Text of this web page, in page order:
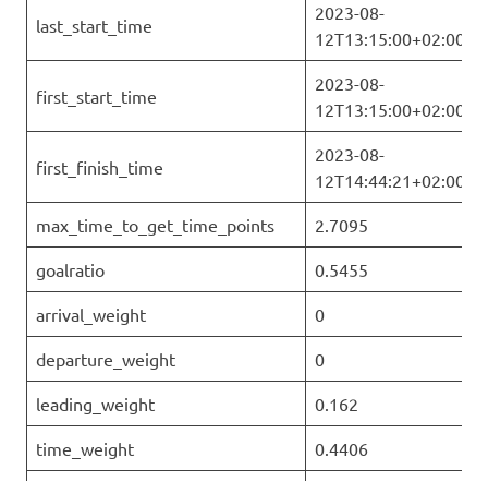
last_start_time
2023-08-
12T13:15:00+02:00
first_start_time
2023-08-
12T13:15:00+02:00
first_finish_time
2023-08-
12T14:44:21+02:00
max_time_to_get_time_points 2.7095
goalratio 0.5455
arrival_weight 0
departure_weight 0
leading_weight 0.162
time_weight 0.4406